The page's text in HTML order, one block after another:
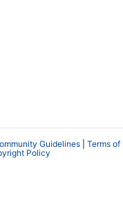
Guidelines
Terms of
Policy